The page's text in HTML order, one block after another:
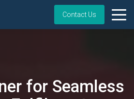
Contact Us
for Seamless